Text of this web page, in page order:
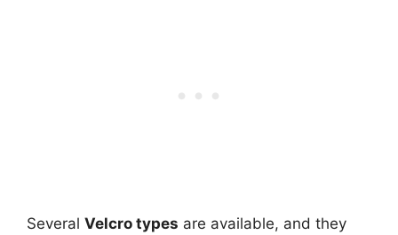
Several Velcro types are available, and they